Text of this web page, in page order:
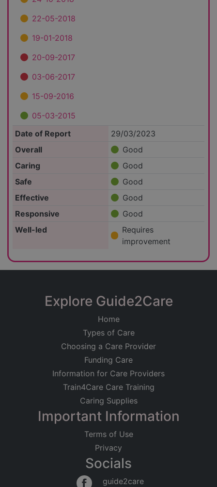
22-05-2018
19-01-2018
20-09-2017
03-06-2017
15-09-2016
05-03-2015
Date of Report
29/03/2023
Overall
Good
Caring
Good
Safe
Good
Effective
Good
Responsive
Good
Well-led
Requires
improvement
Explore Guide2Care
Home
Types of Care
Choosing a Care Provider
Funding Care
Information for Care Providers
Train4Care Care Training
Caring Supplies
Important Information
Terms of Use
Privacy
Socials
guide2care